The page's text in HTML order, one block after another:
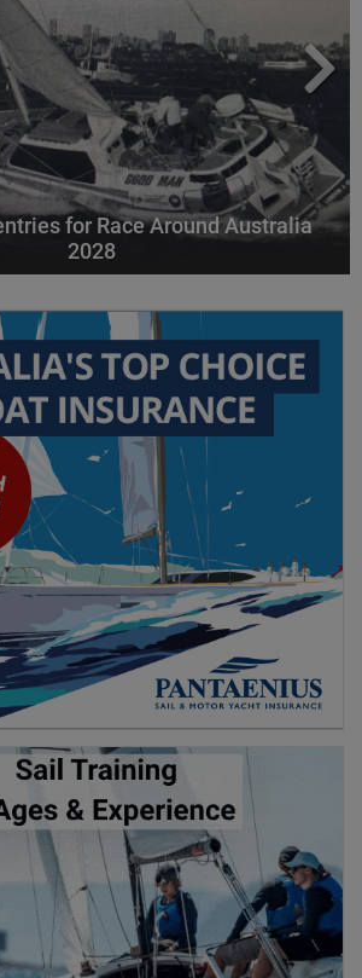
for Race Around Australia
2028